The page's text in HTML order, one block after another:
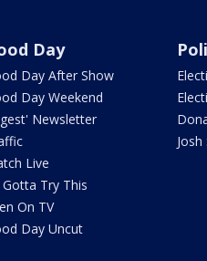
Day
Day After Show
Day Weekend
Newsletter
Live
Gotta Try This
On TV
Day Uncut